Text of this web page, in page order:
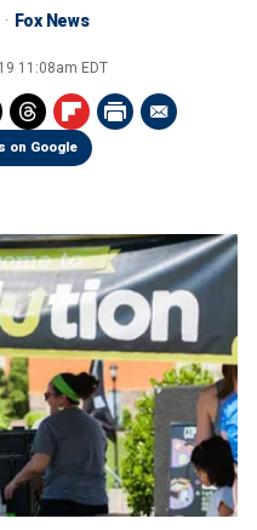
Fox News
11:08am EDT
on Google